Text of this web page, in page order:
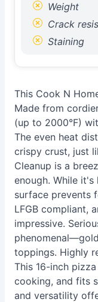
Weight
Crack
Staining
This Cook N
Made from
(up to 2000°F)
The even heat
crispy crust, just
Cleanup is a
enough. While
surface prevents
LFGB compliant,
impressive.
toppings. Highly
This 16-inch
cooking, and fits
and versatility